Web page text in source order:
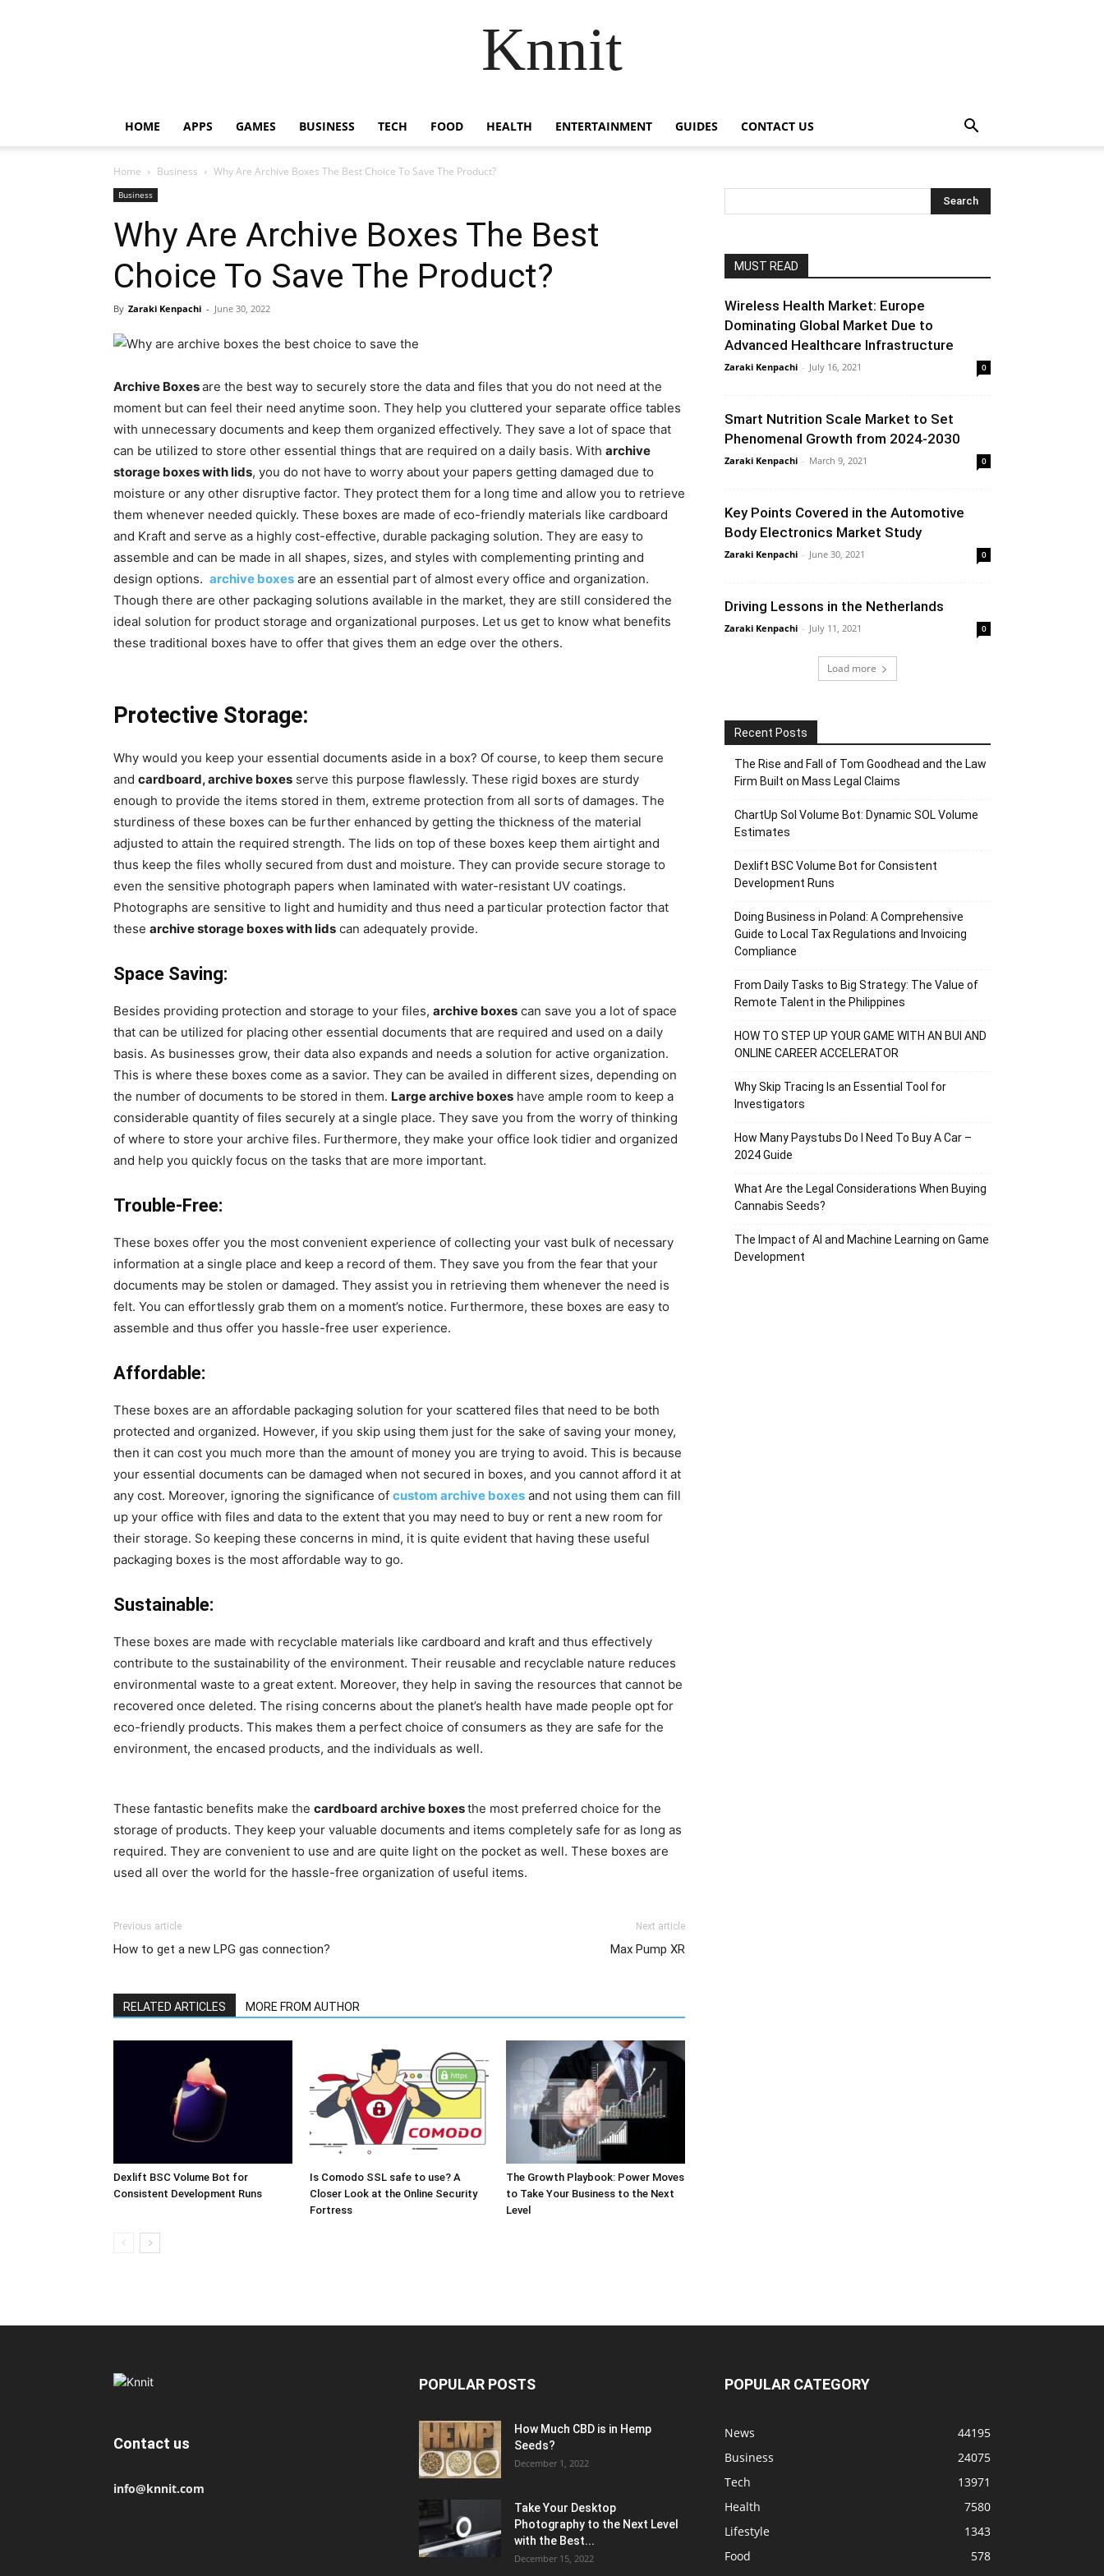
Knnit
HOME APPS GAMES BUSINESS TECH FOOD HEALTH ENTERTAINMENT GUIDES CONTACT US
Home Business Why Are Archive Boxes The Best Choice To Save The Product?
Business
Why Are Archive Boxes The Best
Choice To Save The Product?
By Zaraki Kenpachi - June 30, 2022
Archive Boxesare the best way to securely store the data and files that you do not need at the
moment but can feel their need anytime soon. They help you cluttered your separate office tables
with unnecessary documents and keep them organized effectively. They save a lot of space that
can be utilized to store other essential things that are required on a daily basis. With archive
storage boxes with lids, you do not have to worry about your papers getting damaged due to
moisture or any other disruptive factor. They protect them for a long time and allow you to retrieve
them whenever needed quickly. These boxes are made of eco-friendly materials like cardboard
and Kraft and serve as a highly cost-effective, durable packaging solution. They are easy to
assemble and can be made in all shapes, sizes, and styles with complementing printing and
design options. archive boxes are an essential part of almost every office and organization.
Though there are other packaging solutions available in the market, they are still considered the
ideal solution for product storage and organizational purposes. Let us get to know what benefits
these traditional boxes have to offer that gives them an edge over the others.
Protective Storage:
Why would you keep your essential documents aside in a box? Of course, to keep them secure
and cardboard, archive boxes serve this purpose flawlessly. These rigid boxes are sturdy
enough to provide the items stored in them, extreme protection from all sorts of damages. The
sturdiness of these boxes can be further enhanced by getting the thickness of the material
adjusted to attain the required strength. The lids on top of these boxes keep them airtight and
thus keep the files wholly secured from dust and moisture. They can provide secure storage to
even the sensitive photograph papers when laminated with water-resistant UV coatings.
Photographs are sensitive to light and humidity and thus need a particular protection factor that
these archive storage boxes with lids can adequately provide.
Space Saving:
Besides providing protection and storage to your files, archive boxes can save you a lot of space
that can be utilized for placing other essential documents that are required and used on a daily
basis. As businesses grow, their data also expands and needs a solution for active organization.
This is where these boxes come as a savior. They can be availed in different sizes, depending on
the number of documents to be stored in them. Large archive boxes have ample room to keep a
considerable quantity of files securely at a single place. They save you from the worry of thinking
of where to store your archive files. Furthermore, they make your office look tidier and organized
and help you quickly focus on the tasks that are more important.
Trouble-Free:
These boxes offer you the most convenient experience of collecting your vast bulk of necessary
information at a single place and keep a record of them. They save you from the fear that your
documents may be stolen or damaged. They assist you in retrieving them whenever the need is
felt. You can effortlessly grab them on a moment’s notice. Furthermore, these boxes are easy to
assemble and thus offer you hassle-free user experience.
Affordable:
These boxes are an affordable packaging solution for your scattered files that need to be both
protected and organized. However, if you skip using them just for the sake of saving your money,
then it can cost you much more than the amount of money you are trying to avoid. This is because
your essential documents can be damaged when not secured in boxes, and you cannot afford it at
any cost. Moreover, ignoring the significance of custom archive boxes and not using them can fill
up your office with files and data to the extent that you may need to buy or rent a new room for
their storage. So keeping these concerns in mind, it is quite evident that having these useful
packaging boxes is the most affordable way to go.
Sustainable:
These boxes are made with recyclable materials like cardboard and kraft and thus effectively
contribute to the sustainability of the environment. Their reusable and recyclable nature reduces
environmental waste to a great extent. Moreover, they help in saving the resources that cannot be
recovered once deleted. The rising concerns about the planet’s health have made people opt for
eco-friendly products. This makes them a perfect choice of consumers as they are safe for the
environment, the encased products, and the individuals as well.
These fantastic benefits make the cardboard archive boxesthe most preferred choice for the
storage of products. They keep your valuable documents and items completely safe for as long as
required. They are convenient to use and are quite light on the pocket as well. These boxes are
used all over the world for the hassle-free organization of useful items.
Previous article
How to get a new LPG gas connection?
Next article
Max Pump XR
RELATED ARTICLES MORE FROM AUTHOR
Dexlift BSC Volume Bot for
Consistent Development Runs
Is Comodo SSL safe to use? A
Closer Look at the Online Security
Fortress
The Growth Playbook: Power Moves
to Take Your Business to the Next
Level
MUST READ
Wireless Health Market: Europe
Dominating Global Market Due to
Advanced Healthcare Infrastructure
Zaraki Kenpachi - July 16, 2021 0
Smart Nutrition Scale Market to Set
Phenomenal Growth from 2024-2030
Zaraki Kenpachi - March 9, 2021 0
Key Points Covered in the Automotive
Body Electronics Market Study
Zaraki Kenpachi - June 30, 2021 0
Driving Lessons in the Netherlands
Zaraki Kenpachi - July 11, 2021 0
Load more
Recent Posts
The Rise and Fall of Tom Goodhead and the Law
Firm Built on Mass Legal Claims
ChartUp Sol Volume Bot: Dynamic SOL Volume
Estimates
Dexlift BSC Volume Bot for Consistent
Development Runs
Doing Business in Poland: A Comprehensive
Guide to Local Tax Regulations and Invoicing
Compliance
From Daily Tasks to Big Strategy: The Value of
Remote Talent in the Philippines
HOW TO STEP UP YOUR GAME WITH AN BUI AND
ONLINE CAREER ACCELERATOR
Why Skip Tracing Is an Essential Tool for
Investigators
How Many Paystubs Do I Need To Buy A Car –
2024 Guide
What Are the Legal Considerations When Buying
Cannabis Seeds?
The Impact of AI and Machine Learning on Game
Development
Contact us
info@knnit.com
POPULAR POSTS
How Much CBD is in Hemp
Seeds?
December 1, 2022
Take Your Desktop
Photography to the Next Level
with the Best...
December 15, 2022
POPULAR CATEGORY
News
44195
Business
24075
Tech
13971
Health
7580
Lifestyle
1343
Food
578